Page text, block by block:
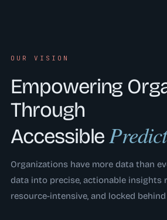
OUR VISION
Empowering
Through
Accessible
Organizations have more data than
data into precise, actionable insights
resource-intensive, and locked